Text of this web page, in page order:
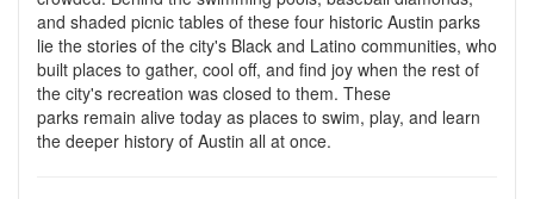
and shaded picnic tables of these four historic Austin parks
lie the stories of the city's Black and Latino communities, who
built places to gather, cool off, and find joy when the rest of
the city's recreation was closed to them. These
parks remain alive today as places to swim, play, and learn
the deeper history of Austin all at once.